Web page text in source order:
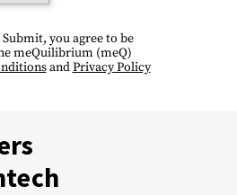
you agree to be
meQuilibrium (meQ)
andPrivacy Policy